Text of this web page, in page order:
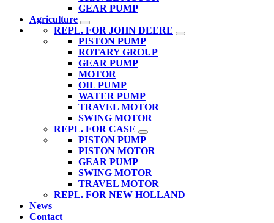
GEAR PUMP
Agriculture
REPL. FOR JOHN DEERE
PISTON PUMP
ROTARY GROUP
GEAR PUMP
MOTOR
OIL PUMP
WATER PUMP
TRAVEL MOTOR
SWING MOTOR
REPL. FOR CASE
PISTON PUMP
PISTON MOTOR
GEAR PUMP
SWING MOTOR
TRAVEL MOTOR
REPL. FOR NEW HOLLAND
News
Contact